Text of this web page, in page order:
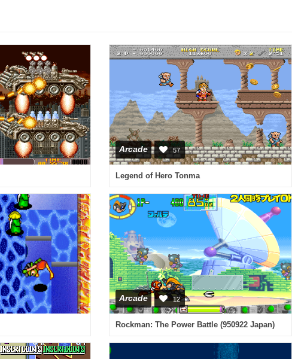
Arcade 57
Legend of Hero Tonma
Arcade 12
Rockman: The Power Battle (950922 Japan)